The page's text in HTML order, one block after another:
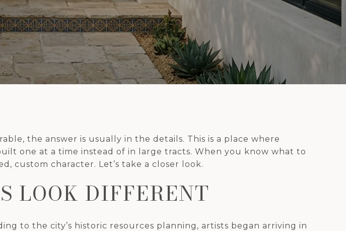
the answer is usually in the details. This is a place where
one at a time instead of in large tracts. When you know what to
custom character. Let’s take a closer look.
LOOK DIFFERENT
to the city’s historic resources planning, artists began arriving in